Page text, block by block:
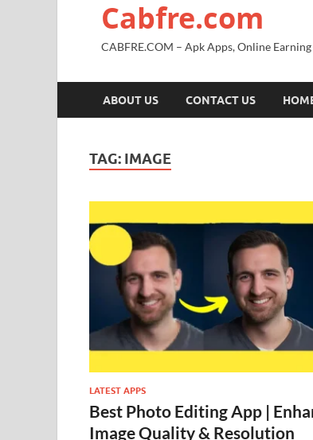
Cabfre.com
CABFRE.COM – Apk Apps, Online
ABOUT US CONTACT US
TAG: IMAGE
LATEST APPS
Best Photo Editing App |
Image Quality & Resolution